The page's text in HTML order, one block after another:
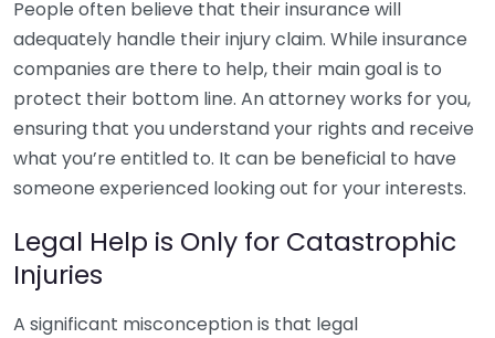
People often believe that their insurance will
adequately handle their injury claim. While insurance
companies are there to help, their main goal is to
protect their bottom line. An attorney works for you,
ensuring that you understand your rights and receive
what you’re entitled to. It can be beneficial to have
someone experienced looking out for your interests.
Legal Help is Only for Catastrophic
Injuries
A significant misconception is that legal